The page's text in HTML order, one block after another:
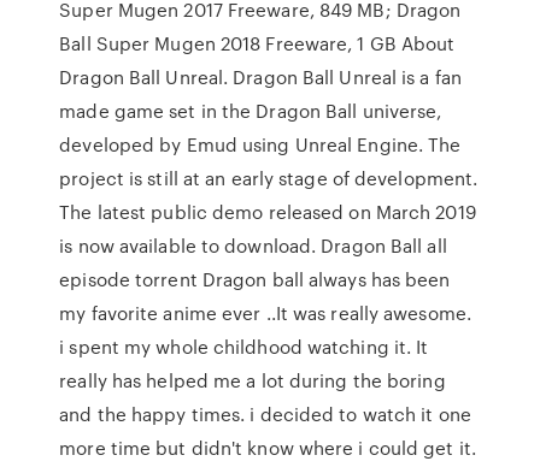
Super Mugen 2017 Freeware, 849 MB; Dragon
Ball Super Mugen 2018 Freeware, 1 GB About
Dragon Ball Unreal. Dragon Ball Unreal is a fan
made game set in the Dragon Ball universe,
developed by Emud using Unreal Engine. The
project is still at an early stage of development.
The latest public demo released on March 2019
is now available to download. Dragon Ball all
episode torrent Dragon ball always has been
my favorite anime ever ..It was really awesome.
i spent my whole childhood watching it. It
really has helped me a lot during the boring
and the happy times. i decided to watch it one
more time but didn't know where i could get it.